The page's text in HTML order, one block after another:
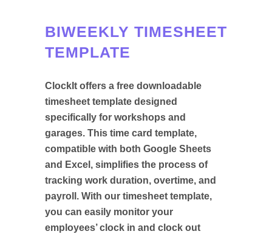
BIWEEKLY TIMESHEET
TEMPLATE
ClockIt offers a free downloadable
timesheet template designed
specifically for workshops and
garages. This time card template,
compatible with both Google Sheets
and Excel, simplifies the process of
tracking work duration, overtime, and
payroll. With our timesheet template,
you can easily monitor your
employees’ clock in and clock out